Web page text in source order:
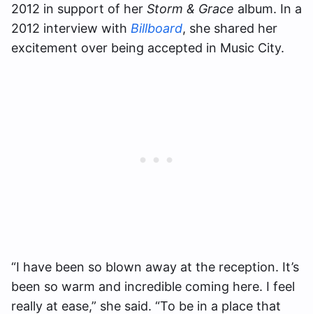
2012 in support of her Storm & Grace album. In a
2012 interview with Billboard, she shared her
excitement over being accepted in Music City.
“I have been so blown away at the reception. It’s
been so warm and incredible coming here. I feel
really at ease,” she said. “To be in a place that